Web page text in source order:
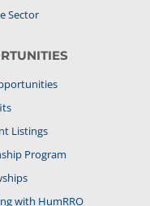
Sector
Listings
Program
with HumRRO